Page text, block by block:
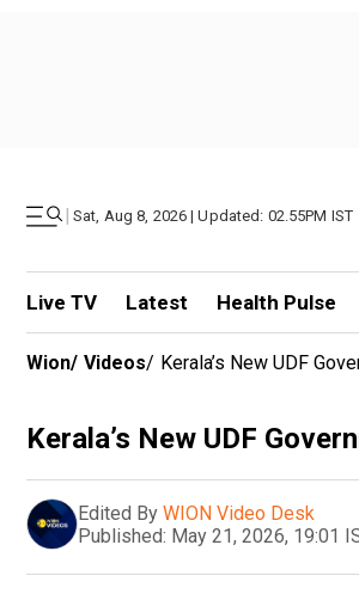
| Sat, Aug 8, 2026 | Updated: 02.55PM IST
Live TV Latest Health Pulse
Wion/ Videos/ Kerala’s New UDF
Kerala’s New UDF
Edited By WION Video Desk
Published: May 21, 2026, 19:01